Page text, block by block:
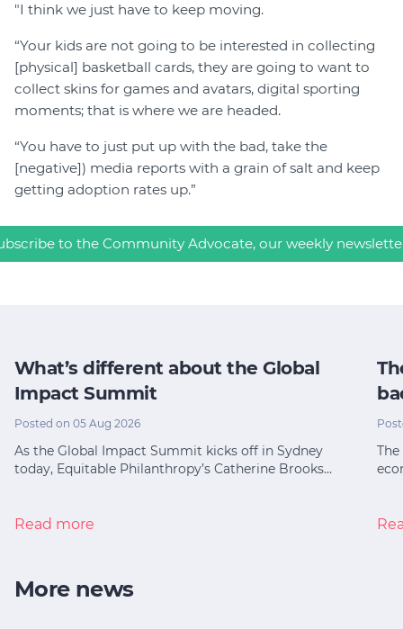
"I think we just have to keep moving.
“Your kids are not going to be interested in collecting
[physical] basketball cards, they are going to want to
collect skins for games and avatars, digital sporting
moments; that is where we are headed.
“You have to just put up with the bad, take the
[negative]) media reports with a grain of salt and keep
getting adoption rates up.”
to the Community Advocate, our weekly
What’s different about the Global
Impact Summit
Posted on 05 Aug 2026
As the Global Impact Summit kicks off in Sydney
today, Equitable Philanthropy’s Catherine Brooks…
Read more
More news